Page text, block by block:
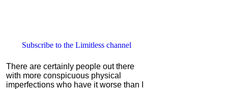
Subscribe to the Limitless channel
There are certainly people out there
with more conspicuous physical
imperfections who have it worse than I